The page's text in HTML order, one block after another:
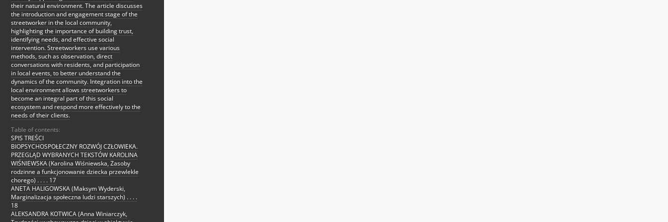
their natural environment. The article discusses
the introduction and engagement stage of the
streetworker in the local community,
highlighting the importance of building trust,
identifying needs, and effective social
intervention. Streetworkers use various
methods, such as observation, direct
conversations with residents, and participation
in local events, to better understand the
dynamics of the community. Integration into the
local environment allows streetworkers to
become an integral part of this social
ecosystem and respond more effectively to the
needs of their clients.
Table of contents:
SPIS TREŚCI
BIOPSYCHOSPOŁECZNY ROZWÓJ CZŁOWIEKA.
PRZEGLĄD WYBRANYCH TEKSTÓW KAROLINA
WIŚNIEWSKA (Karolina Wiśniewska, Zasoby
rodzinne a funkcjonowanie dziecka przewlekle
chorego) . . . . 17
ANETA HALIGOWSKA (Maksym Wyderski,
Marginalizacja społeczna ludzi starszych) . . . .
18
ALEKSANDRA KOTWICA (Anna Winiarczyk,